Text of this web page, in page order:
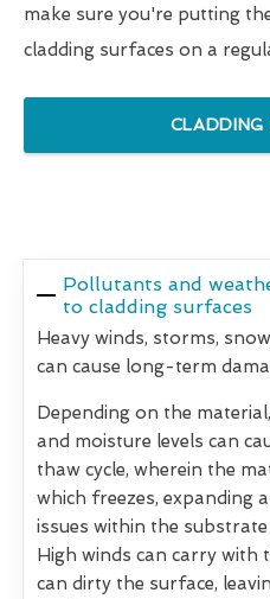
make sure you're putting
cladding surfaces on a
CLADDING
Pollutants and
to cladding surfaces
Heavy winds, storms,
can cause long-term
Depending on the
and moisture levels can
thaw cycle, wherein the
which freezes, expanding
issues within the
High winds can carry with
can dirty the surface,